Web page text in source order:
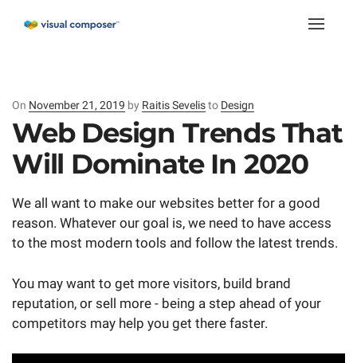
Toggle
On Posted
on
November 21, 2019 by Raitis Sevelisto Design
Web Design Trends That
Will Dominate In 2020
We all want to make our websites better for a good
reason. Whatever our goal is, we need to have access
to the most modern tools and follow the latest trends.
You may want to get more visitors, build brand
reputation, or sell more - being a step ahead of your
competitors may help you get there faster.